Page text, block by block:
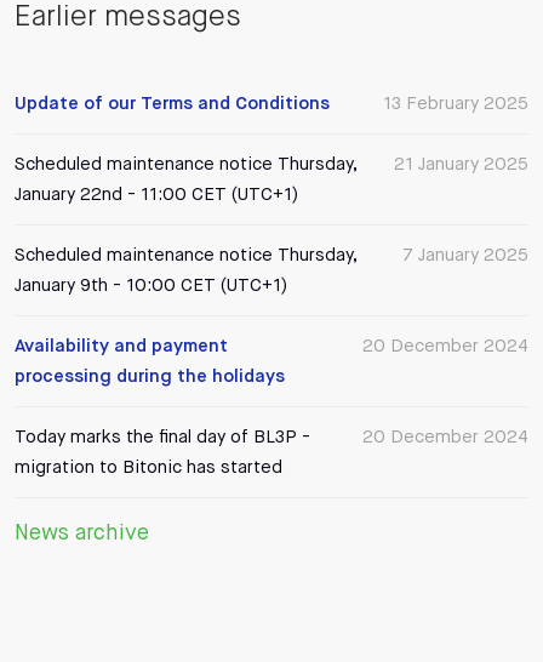
Earlier messages
13 February 2025
Update of our Terms and Conditions
21 January 2025
Scheduled maintenance notice Thursday,
January 22nd - 11:00 CET (UTC+1)
7 January 2025
Scheduled maintenance notice Thursday,
January 9th - 10:00 CET (UTC+1)
20 December 2024
Availability and payment
processing during the holidays
20 December 2024
Today marks the final day of BL3P -
migration to Bitonic has started
News archive